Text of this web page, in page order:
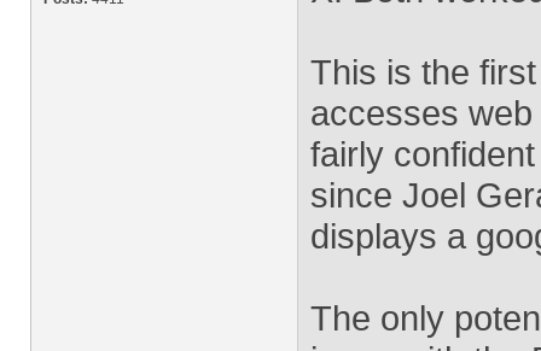
This is the
accesses
fairly
since Joel
displays a
The only